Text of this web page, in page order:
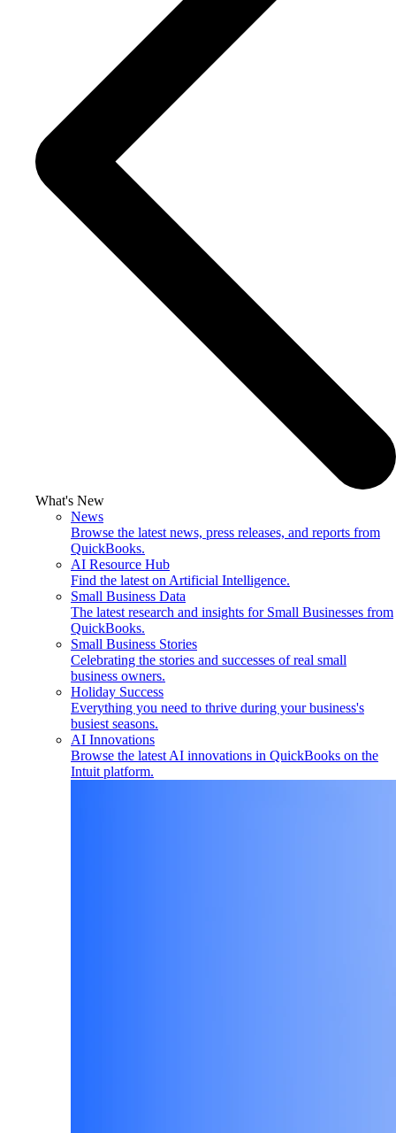
What's New
News
Browse the latest news, press releases, and reports from
QuickBooks.
AI Resource Hub
Find the latest on Artificial Intelligence.
Small Business Data
The latest research and insights for Small Businesses from
QuickBooks.
Small Business Stories
Celebrating the stories and successes of real small
business owners.
Holiday Success
Everything you need to thrive during your business's
busiest seasons.
AI Innovations
Browse the latest AI innovations in QuickBooks on the
Intuit platform.